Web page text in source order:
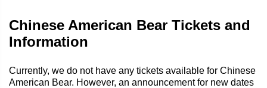
Chinese American Bear Tickets and
Information
Currently, we do not have any tickets available for Chinese
American Bear. However, an announcement for new dates